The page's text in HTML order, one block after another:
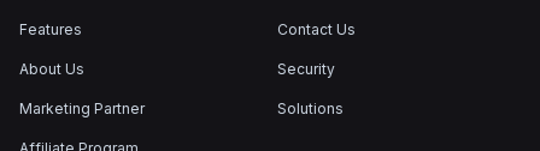
Features
About Us
Marketing Partner
Contact Us
Security
Solutions